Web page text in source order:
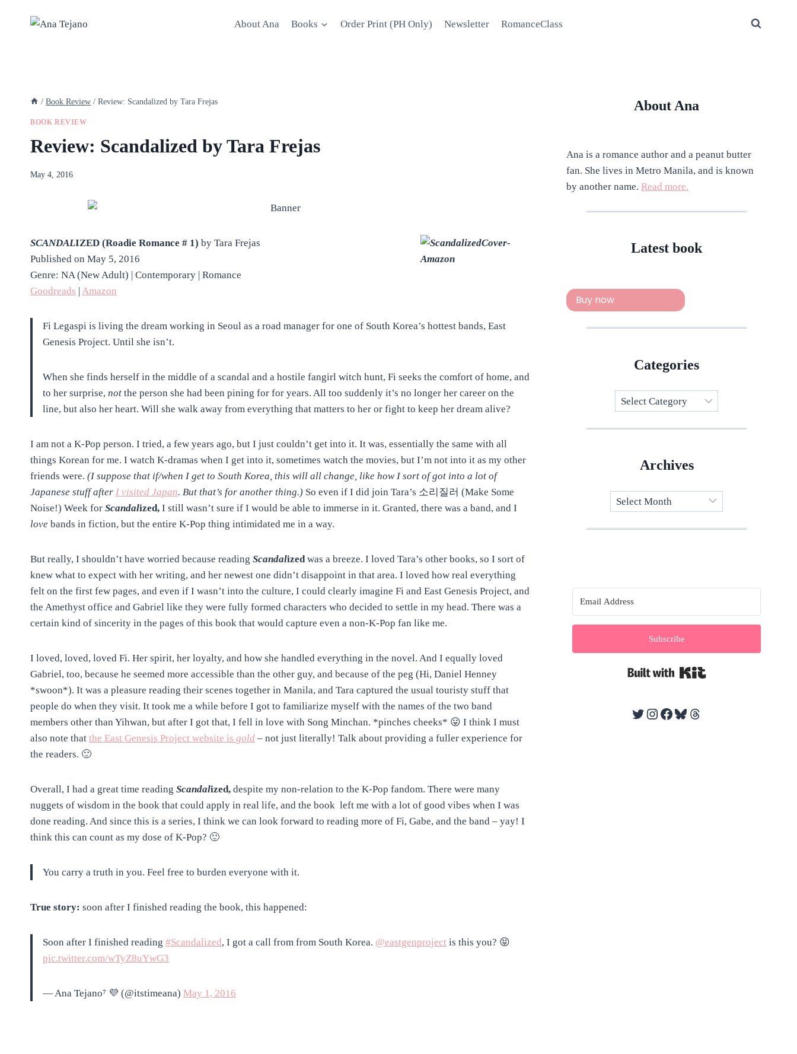
About Ana Books Order Print (PH Only) Newsletter RomanceClass
/ Book Review / Review: Scandalized by Tara Frejas
BOOK REVIEW
Review: Scandalized by Tara Frejas
By
May 4, 2016
SCANDALIZED (Roadie Romance # 1) by Tara Frejas
Published on May 5, 2016
Genre: NA (New Adult) | Contemporary | Romance
Goodreads |Amazon
Fi Legaspi is living the dream working in Seoul as a road manager for one of South Korea’s hottest bands, East
Genesis Project. Until she isn’t.
When she finds herself in the middle of a scandal and a hostile fangirl witch hunt, Fi seeks the comfort of home, and
to her surprise, not the person she had been pining for for years. All too suddenly it’s no longer her career on the
line, but also her heart. Will she walk away from everything that matters to her or fight to keep her dream alive?
I am not a K-Pop person. I tried, a few years ago, but I just couldn’t get into it. It was, essentially the same with all
things Korean for me. I watch K-dramas when I get into it, sometimes watch the movies, but I’m not into it as my other
friends were. (I suppose that if/when I get to South Korea, this will all change, like how I sort of got into a lot of
Japanese stuff after I visited Japan. But that’s for another thing.) So even if I did join Tara’s 소리질러 (Make Some
Noise!) Week for Scandalized, I still wasn’t sure if I would be able to immerse in it. Granted, there was a band, and I
love bands in fiction, but the entire K-Pop thing intimidated me in a way.
But really, I shouldn’t have worried because reading Scandalizedwas a breeze. I loved Tara’s other books, so I sort of
knew what to expect with her writing, and her newest one didn’t disappoint in that area. I loved how real everything
felt on the first few pages, and even if I wasn’t into the culture, I could clearly imagine Fi and East Genesis Project, and
the Amethyst office and Gabriel like they were fully formed characters who decided to settle in my head. There was a
certain kind of sincerity in the pages of this book that would capture even a non-K-Pop fan like me.
I loved, loved, loved Fi. Her spirit, her loyalty, and how she handled everything in the novel. And I equally loved
Gabriel, too, because he seemed more accessible than the other guy, and because of the peg (Hi, Daniel Henney
*swoon*). It was a pleasure reading their scenes together in Manila, and Tara captured the usual touristy stuff that
people do when they visit. It took me a while before I got to familiarize myself with the names of the two band
members other than Yihwan, but after I got that, I fell in love with Song Minchan. *pinches cheeks* 😛 I think I must
also note that the East Genesis Project website is gold – not just literally! Talk about providing a fuller experience for
the readers. 🙂
Overall, I had a great time reading Scandalized, despite my non-relation to the K-Pop fandom. There were many
nuggets of wisdom in the book that could apply in real life, and the book left me with a lot of good vibes when I was
done reading. And since this is a series, I think we can look forward to reading more of Fi, Gabe, and the band – yay! I
think this can count as my dose of K-Pop? 🙂
You carry a truth in you. Feel free to burden everyone with it.
True story: soon after I finished reading the book, this happened:
Soon after I finished reading #Scandalized, I got a call from from South Korea. @eastgenproject is this you? 😝
pic.twitter.com/wTyZ8uYwG3
— Ana Tejano⁷ 💜 (@itstimeana) May 1, 2016
About Ana
Ana is a romance author and a peanut butter
fan. She lives in Metro Manila, and is known
by another name.Read more.
Latest book
Buy now
Categories
Categories
Archives
Subscribe
Twitter
Instagram
Facebook
Bluesky
Threads